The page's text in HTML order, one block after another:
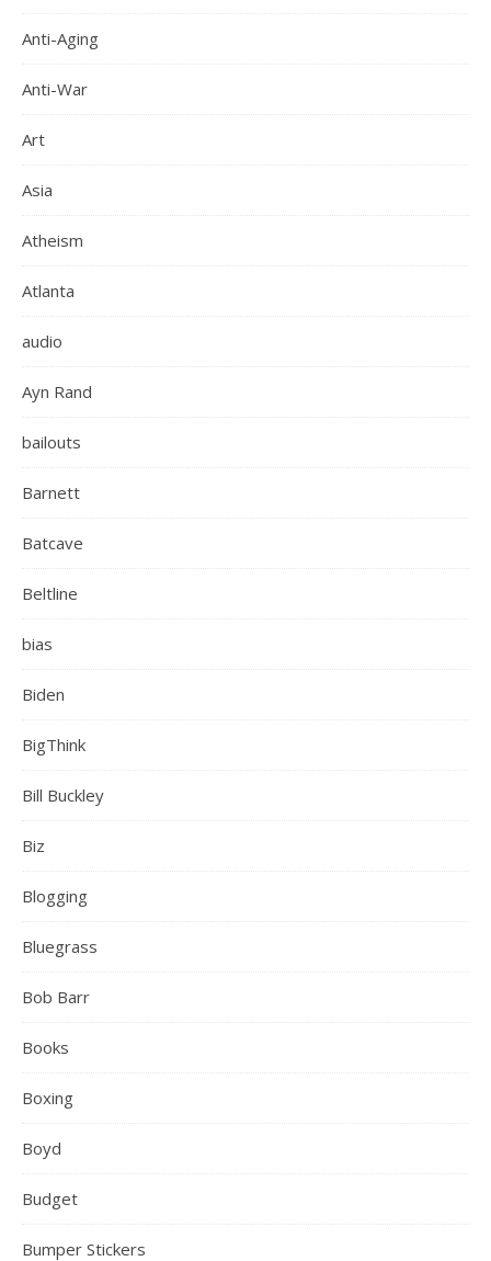
Anti-Aging
Anti-War
Art
Asia
Atheism
Atlanta
audio
Ayn Rand
bailouts
Barnett
Batcave
Beltline
bias
Biden
BigThink
Bill Buckley
Biz
Blogging
Bluegrass
Bob Barr
Books
Boxing
Boyd
Budget
Bumper Stickers